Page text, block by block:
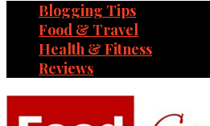
Blogging Tips
Food & Travel
Health & Fitness
Reviews